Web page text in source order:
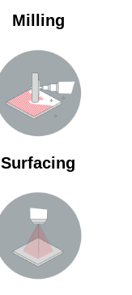
Milling
Surfacing